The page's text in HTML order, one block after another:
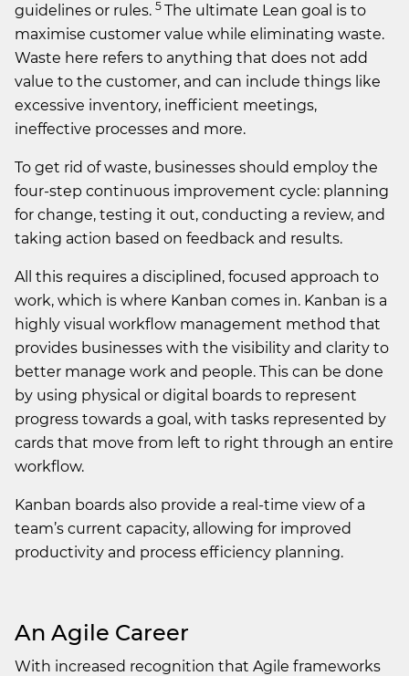
guidelines or rules. 5 The ultimate Lean goal is to
maximise customer value while eliminating waste.
Waste here refers to anything that does not add
value to the customer, and can include things like
excessive inventory, inefficient meetings,
ineffective processes and more.
To get rid of waste, businesses should employ the
four-step continuous improvement cycle: planning
for change, testing it out, conducting a review, and
taking action based on feedback and results.
All this requires a disciplined, focused approach to
work, which is where Kanban comes in. Kanban is a
highly visual workflow management method that
provides businesses with the visibility and clarity to
better manage work and people. This can be done
by using physical or digital boards to represent
progress towards a goal, with tasks represented by
cards that move from left to right through an entire
workflow.
Kanban boards also provide a real-time view of a
team’s current capacity, allowing for improved
productivity and process efficiency planning.
An Agile Career
With increased recognition that Agile frameworks